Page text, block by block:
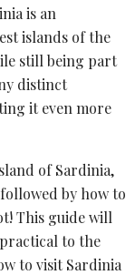
is an
islands of the
still being part
distinct
it even more
of Sardinia,
by how to
This guide will
to the
to visit Sardinia